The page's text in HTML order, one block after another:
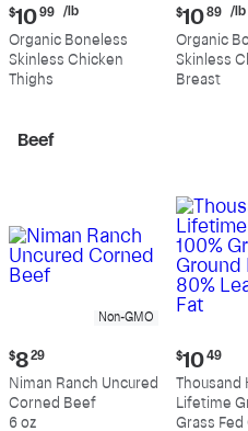
Current
price:
$10.99
per
pound
$10 99 /lb
Organic Boneless
Skinless Chicken
Thighs
Current
price:
$10.89
per
pound
$10 89 /lb
Organic
Skinless
Breast
Beef
Non-GMO
Current
price:
$8.29
$8 29
Niman Ranch Uncured
Corned Beef
6 oz
Current
price:
$10.49
$10 49
Thousand
Lifetime
Grass Fed